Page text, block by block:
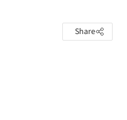
Share